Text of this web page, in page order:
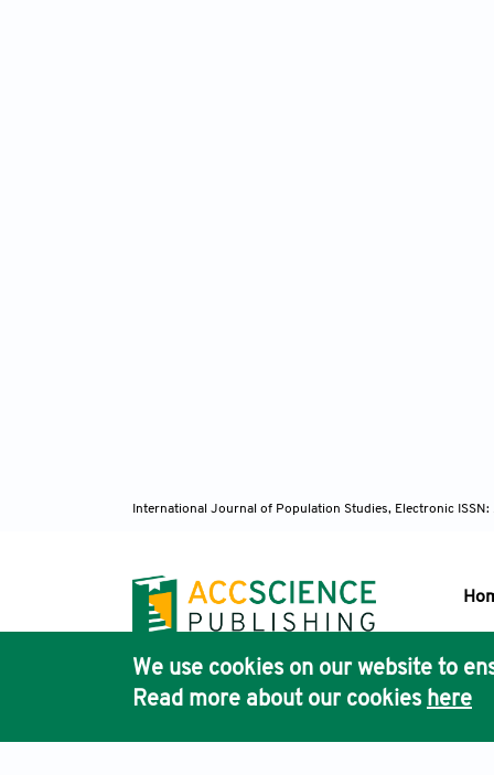
International Journal of Population Studies, Electronic
We use cookies on our website to
Read more about our cookies here